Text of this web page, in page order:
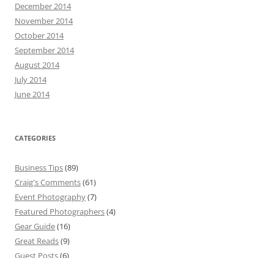
December 2014
November 2014
October 2014
September 2014
August 2014
July 2014
June 2014
CATEGORIES
Business Tips(89)
Craig's Comments(61)
Event Photography(7)
Featured Photographers(4)
Gear Guide(16)
Great Reads(9)